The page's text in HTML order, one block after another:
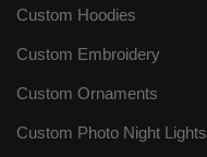
Custom Hoodies
Custom Embroidery
Custom Ornaments
Custom Photo Night Lights